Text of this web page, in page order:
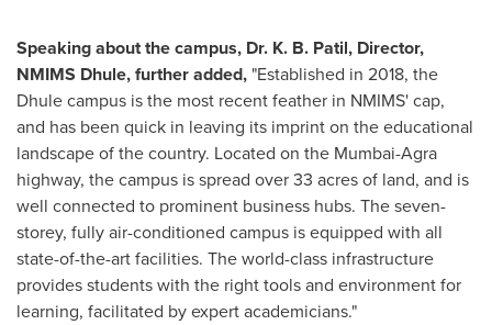
Speaking about the campus, Dr. K. B. Patil, Director,
NMIMS Dhule, further added, "Established in 2018, the
Dhule campus is the most recent feather in NMIMS' cap,
and has been quick in leaving its imprint on the educational
landscape of the country. Located on the Mumbai-Agra
highway, the campus is spread over 33 acres of land, and is
well connected to prominent business hubs. The seven-
storey, fully air-conditioned campus is equipped with all
state-of-the-art facilities. The world-class infrastructure
provides students with the right tools and environment for
learning, facilitated by expert academicians."